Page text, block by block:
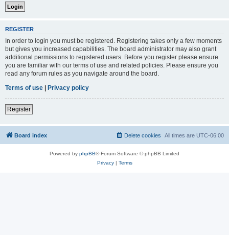
REGISTER
In order to login you must be registered. Registering takes only a few moments
but gives you increased capabilities. The board administrator may also grant
additional permissions to registered users. Before you register please ensure
you are familiar with our terms of use and related policies. Please ensure you
read any forum rules as you navigate around the board.
Terms of use
Privacy policy
Register
Board index All times are UTC-06:00
Delete cookies
Powered by phpBB® Forum Software © phpBB Limited
Privacy| Terms